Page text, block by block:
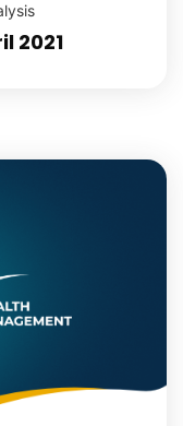
2021